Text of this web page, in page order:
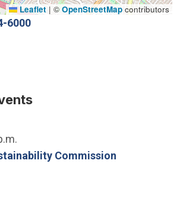
Leaflet | © OpenStreetMapcontributors
6000
Commission